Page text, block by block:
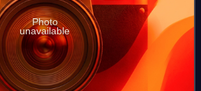
Photo
unavailable